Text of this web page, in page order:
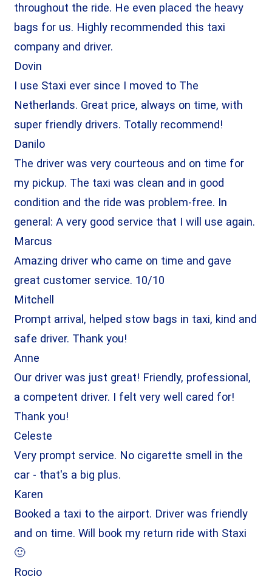
throughout the ride. He even placed the heavy
bags for us. Highly recommended this taxi
company and driver.
Dovin
I use Staxi ever since I moved to The
Netherlands. Great price, always on time, with
super friendly drivers. Totally recommend!
Danilo
The driver was very courteous and on time for
my pickup. The taxi was clean and in good
condition and the ride was problem-free. In
general: A very good service that I will use again.
Marcus
Amazing driver who came on time and gave
great customer service. 10/10
Mitchell
Prompt arrival, helped stow bags in taxi, kind and
safe driver. Thank you!
Anne
Our driver was just great! Friendly, professional,
a competent driver. I felt very well cared for!
Thank you!
Celeste
Very prompt service. No cigarette smell in the
car - that's a big plus.
Karen
Booked a taxi to the airport. Driver was friendly
and on time. Will book my return ride with Staxi
🙂
Rocio